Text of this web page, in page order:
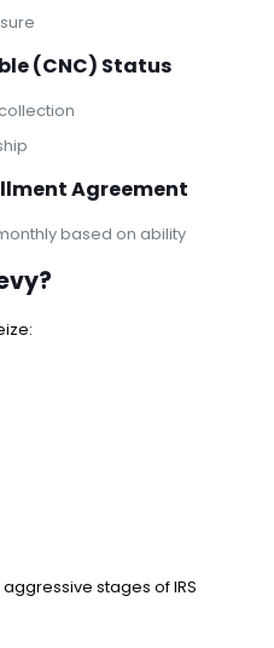
(CNC) Status
Agreement
based on ability
stages of IRS